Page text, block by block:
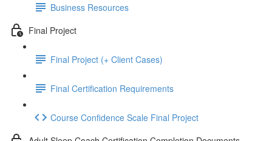
Business Resources
Final Project
Final Project (+ Client Cases)
Final Certification Requirements
Course Confidence Scale Final Project